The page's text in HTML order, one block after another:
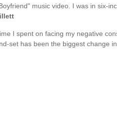
music video. I was in six-
I spent on facing my negative
set has been the biggest change